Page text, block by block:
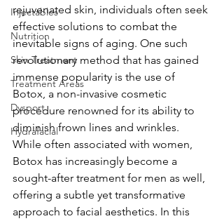
Injectables
Nutrition
Skin Treatment
Treatment Areas
Dysport
Hydrafacial
rejuvenated skin, individuals often seek
effective solutions to combat the
inevitable signs of aging. One such
revolutionary method that has gained
immense popularity is the use of
Botox, a non-invasive cosmetic
procedure renowned for its ability to
diminish frown lines and wrinkles.
While often associated with women,
Botox has increasingly become a
sought-after treatment for men as well,
offering a subtle yet transformative
approach to facial aesthetics. In this